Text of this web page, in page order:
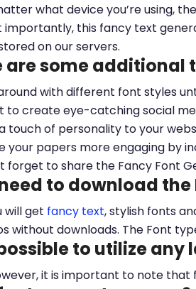
what device you’re using,
importantly, this fancy text
on our servers.
are some additional
around with different font styles
to create eye-catching social
touch of personality to your
your papers more engaging by
forget to share the Fancy Font
to download
will get fancy text, stylish fonts
without downloads. The Font
to utilize
it is important to note